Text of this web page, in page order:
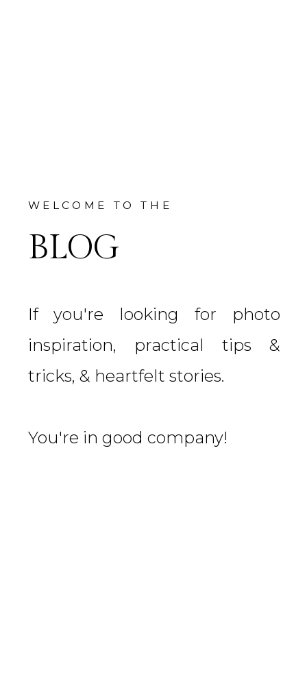
WELCOME TO THE
BLOG
If you're looking for photo
inspiration, practical tips &
tricks, & heartfelt stories.
You're in good company!